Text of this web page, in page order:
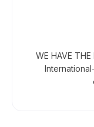
WE HAVE